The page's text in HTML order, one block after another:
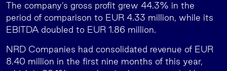
The company’s gross profit grew 44.3% in the
period of comparison to EUR 4.33 million, while its
EBITDA doubled to EUR 1.86 million.
NRD Companies had consolidated revenue of EUR
8.40 million in the first nine months of this year,